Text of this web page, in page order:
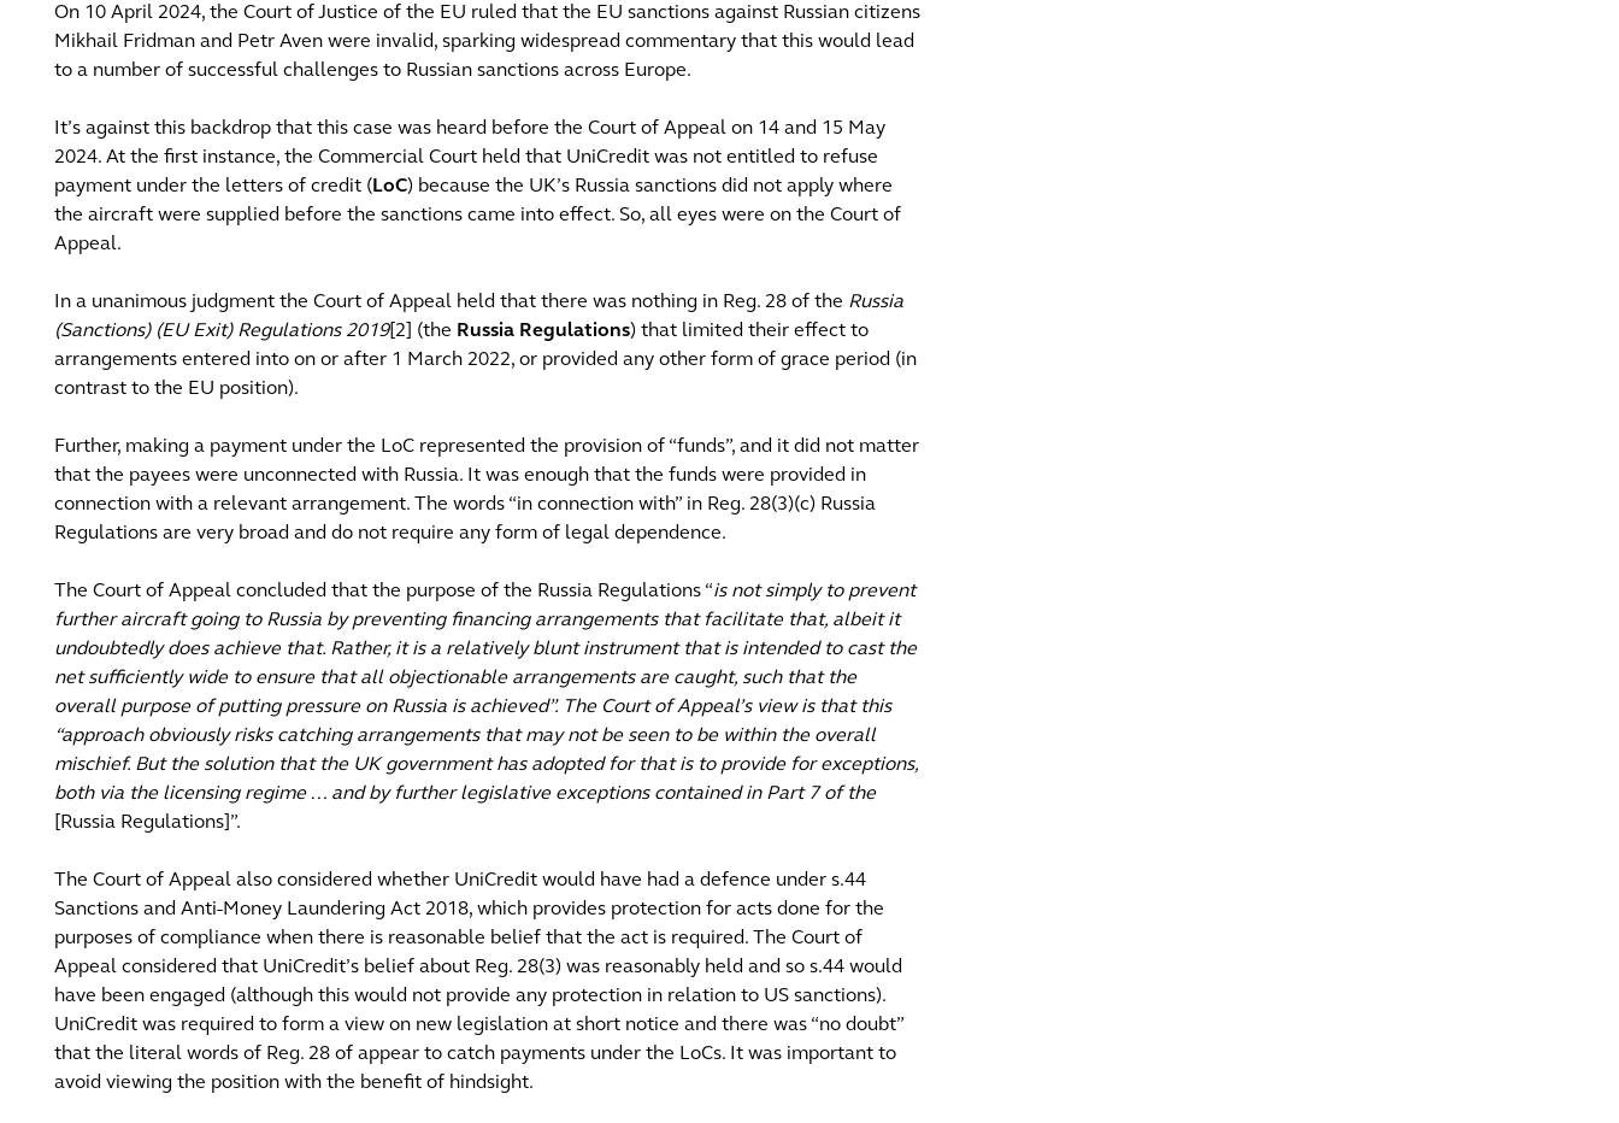
On 10 April 2024, the Court of Justice of the EU ruled that the EU sanctions against Russian citizens
Mikhail Fridman and Petr Aven were invalid, sparking widespread commentary that this would lead
to a number of successful challenges to Russian sanctions across Europe.
It’s against this backdrop that this case was heard before the Court of Appeal on 14 and 15 May
2024. At the first instance, the Commercial Court held that UniCredit was not entitled to refuse
payment under the letters of credit ( LoC) because the UK’s Russia sanctions did not apply where
the aircraft were supplied before the sanctions came into effect. So, all eyes were on the Court of
Appeal.
In a unanimous judgment the Court of Appeal held that there was nothing in Reg. 28 of the Russia
(Sanctions) (EU Exit) Regulations 2019[2] (the Russia Regulations) that limited their effect to
arrangements entered into on or after 1 March 2022, or provided any other form of grace period (in
contrast to the EU position).
Further, making a payment under the LoC represented the provision of “funds”, and it did not matter
that the payees were unconnected with Russia. It was enough that the funds were provided in
connection with a relevant arrangement. The words “in connection with” in Reg. 28(3)(c) Russia
Regulations are very broad and do not require any form of legal dependence.
The Court of Appeal concluded that the purpose of the Russia Regulations “is not simply to prevent
further aircraft going to Russia by preventing financing arrangements that facilitate that, albeit it
undoubtedly does achieve that. Rather, it is a relatively blunt instrument that is intended to cast the
net sufficiently wide to ensure that all objectionable arrangements are caught, such that the
overall purpose of putting pressure on Russia is achieved”. The Court of Appeal’s view is that this
“approach obviously risks catching arrangements that may not be seen to be within the overall
mischief. But the solution that the UK government has adopted for that is to provide for exceptions,
both via the licensing regime … and by further legislative exceptions contained in Part 7 of the
[Russia Regulations]”.
The Court of Appeal also considered whether UniCredit would have had a defence under s.44
Sanctions and Anti-Money Laundering Act 2018, which provides protection for acts done for the
purposes of compliance when there is reasonable belief that the act is required. The Court of
Appeal considered that UniCredit’s belief about Reg. 28(3) was reasonably held and so s.44 would
have been engaged (although this would not provide any protection in relation to US sanctions).
UniCredit was required to form a view on new legislation at short notice and there was “no doubt”
that the literal words of Reg. 28 of appear to catch payments under the LoCs. It was important to
avoid viewing the position with the benefit of hindsight.